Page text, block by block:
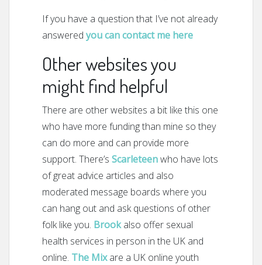
If you have a question that I’ve not already
answered you can contact me here
Other websites you
might find helpful
There are other websites a bit like this one
who have more funding than mine so they
can do more and can provide more
support. There’s Scarleteenwho have lots
of great advice articles and also
moderated message boards where you
can hang out and ask questions of other
folk like you. Brookalso offer sexual
health services in person in the UK and
online. The Mixare a UK online youth